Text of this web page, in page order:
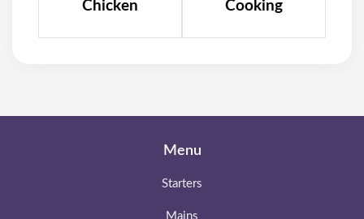
Chicken
Cooking
Menu
Starters
Mains